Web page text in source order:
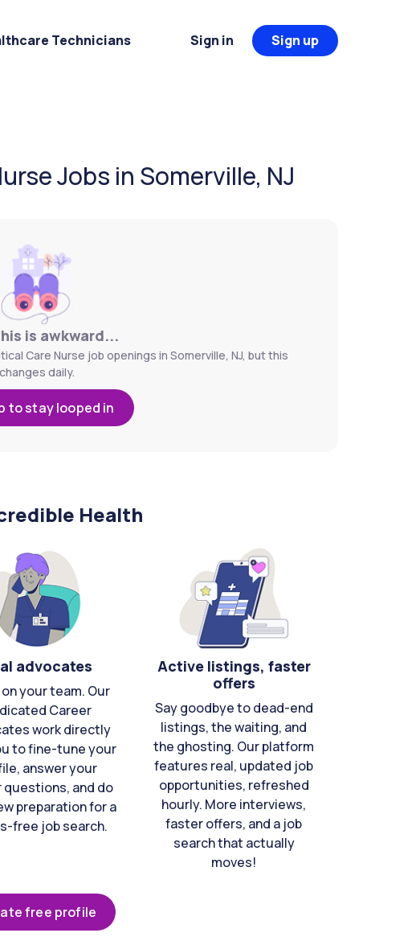
Technicians Sign in Sign up
Jobs in Somerville, NJ
is awkward...
Care Nurse job openings in Somerville, NJ, but this
changes daily.
to stay looped in
Health
advocates
your team. Our
Career
work directly
to fine-tune your
answer your
questions, and do
preparation for a
free job search.
Active listings, faster
offers
Say goodbye to dead-end
listings, the waiting, and
the ghosting. Our platform
features real, updated job
opportunities, refreshed
hourly. More interviews,
faster offers, and a job
search that actually
moves!
free profile